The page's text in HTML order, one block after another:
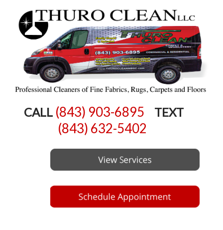
CALL (843) 903-6895 TEXT
(843) 632-5402